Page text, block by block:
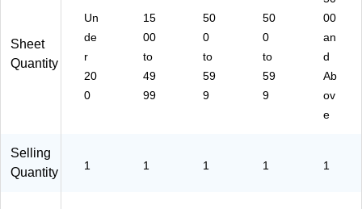
(1
25
53
Sheet
Quantity
Un
de
r
20
0
15
00
to
49
99
50
0
to
59
9
50
0
to
59
9
00
an
d
Ab
ov
e
Selling
Quantity
1 1 1 1 1